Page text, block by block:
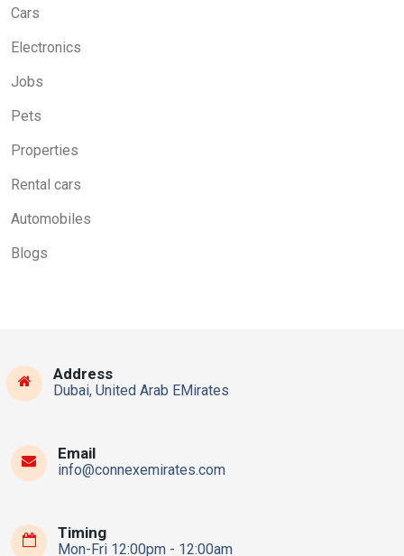
Cars
Electronics
Jobs
Pets
Properties
Rental cars
Automobiles
Blogs
Address
Dubai, United Arab EMirates
Email
info@connexemirates.com
Timing
Mon-Fri 12:00pm - 12:00am